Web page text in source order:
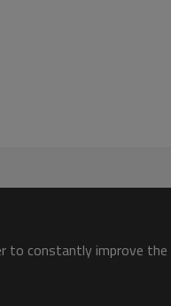
to constantly improve